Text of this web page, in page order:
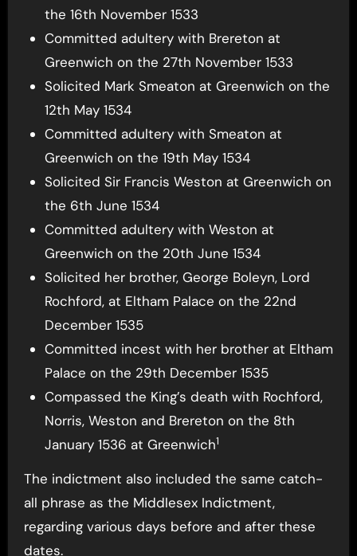
the 16th November 1533
Committed adultery with Brereton at
Greenwich on the 27th November 1533
Solicited Mark Smeaton at Greenwich on the
12th May 1534
Committed adultery with Smeaton at
Greenwich on the 19th May 1534
Solicited Sir Francis Weston at Greenwich on
the 6th June 1534
Committed adultery with Weston at
Greenwich on the 20th June 1534
Solicited her brother, George Boleyn, Lord
Rochford, at Eltham Palace on the 22nd
December 1535
Committed incest with her brother at Eltham
Palace on the 29th December 1535
Compassed the King’s death with Rochford,
Norris, Weston and Brereton on the 8th
January 1536 at Greenwich1
The indictment also included the same catch-
all phrase as the Middlesex Indictment,
regarding various days before and after these
dates.